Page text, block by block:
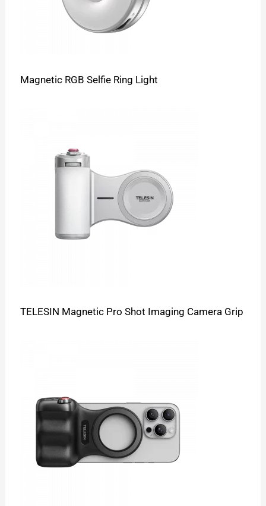
Magnetic RGB Selfie Ring Light
TELESIN Magnetic Pro Shot Imaging Camera Grip